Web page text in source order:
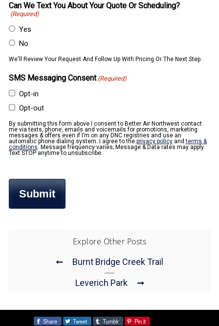
Can We Text You About Your Quote Or Scheduling?
(Required)
Yes
No
We'll Review Your Request And Follow Up With Pricing Or The Next Step.
SMS Messaging Consent (Required)
Opt-in
Opt-out
By submitting this form above I consent to Better Air Northwest contact
me via texts, phone, emails and voicemails for promotions, marketing
messages & offers even if I’m on any DNC registries and use an
automatic phone dialing system. I agree to the privacy policyandterms &
conditions. Message frequency varies; Message & Data rates may apply.
Text STOP anytime to unsubscribe.
Explore Other Posts
Burnt Bridge Creek Trail
Leverich Park
Share Tweet Tumblr Pin it